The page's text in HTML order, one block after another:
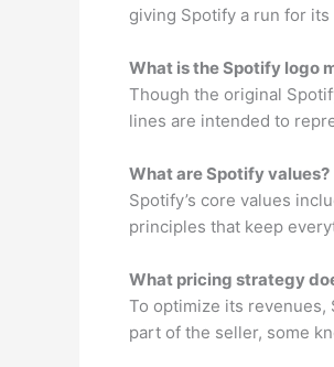
giving Spotify a run for its
What is the Spotify logo
Though the original
lines are intended to
What are Spotify values?
Spotify’s core values
principles that keep
What pricing strategy
To optimize its
part of the seller, some